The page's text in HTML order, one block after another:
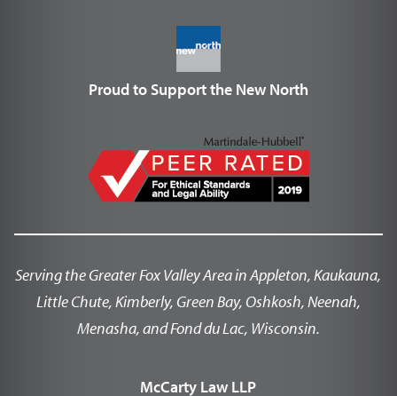
Proud to Support the New North
Serving the Greater Fox Valley Area in Appleton, Kaukauna,
Little Chute, Kimberly, Green Bay, Oshkosh, Neenah,
Menasha, and Fond du Lac, Wisconsin.
McCarty Law LLP